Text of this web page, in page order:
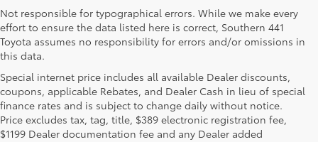
Not responsible for typographical errors. While we make every
effort to ensure the data listed here is correct, Southern 441
Toyota assumes no responsibility for errors and/or omissions in
this data.
Special internet price includes all available Dealer discounts,
coupons, applicable Rebates, and Dealer Cash in lieu of special
finance rates and is subject to change daily without notice.
Price excludes tax, tag, title, $389 electronic registration fee,
$1199 Dealer documentation fee and any Dealer added
Learn More About The New Grand